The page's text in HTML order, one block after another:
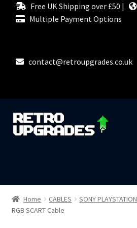
Free UK Shipping over £50 |
Multiple Payment Options
contact@retroupgrades.co.uk
HOME
Home CABLES SONY PLAYSTATION
RGB SCART Cable